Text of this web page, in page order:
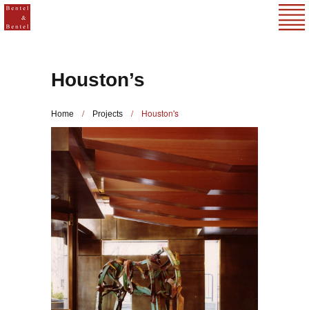
Houston’s
Home / Projects / Houston's